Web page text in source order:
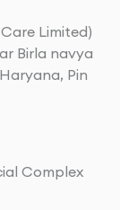
Limited)
Birla navya
Pin
Complex